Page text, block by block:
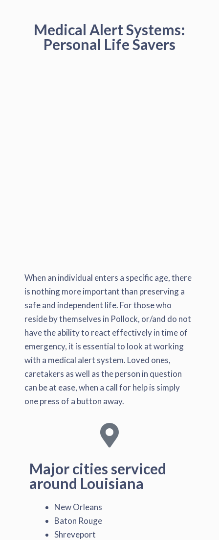
Medical Alert Systems:
Personal Life Savers
When an individual enters a specific age, there
is nothing more important than preserving a
safe and independent life. For those who
reside by themselves in Pollock, or/and do not
have the ability to react effectively in time of
emergency, it is essential to look at working
with a medical alert system. Loved ones,
caretakers as well as the person in question
can be at ease, when a call for help is simply
one press of a button away.
Major cities serviced
around Louisiana
New Orleans
Baton Rouge
Shreveport